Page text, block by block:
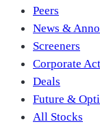
Peers
News &
Screeners
Corporate
Deals
Future &
All Stocks